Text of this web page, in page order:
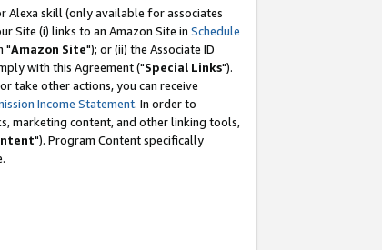
Alexa skill (only available for associates
Site (i) links to an Amazon Site in Schedule
"Amazon Site"); or (ii) the Associate ID
with this Agreement ("Special Links").
take other actions, you can receive
Income Statement. In order to
marketing content, and other linking tools,
"). Program Content specifically